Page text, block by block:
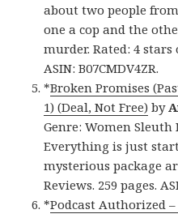
about two people
one a cop and the
murder. Rated: 4 stars
ASIN: B07CMDV4ZR.
*Broken Promises
1) (Deal, Not Free) by
Genre: Women Sleuth
Everything is just
mysterious package
Reviews. 259 pages.
*Podcast Authorized